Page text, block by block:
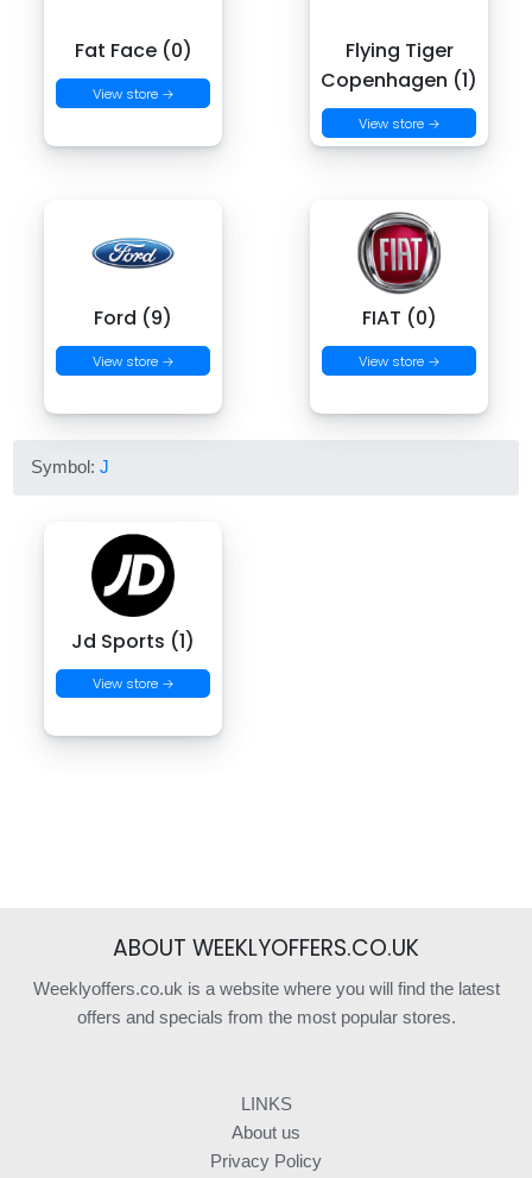
Fat Face (0)
View store →
Flying Tiger
Copenhagen (1)
View store →
Ford (9)
View store →
FIAT (0)
View store →
Symbol:J
Jd Sports (1)
View store →
ABOUT WEEKLYOFFERS.CO.UK
Weeklyoffers.co.uk is a website where you will find the latest
offers and specials from the most popular stores.
LINKS
About us
Privacy Policy